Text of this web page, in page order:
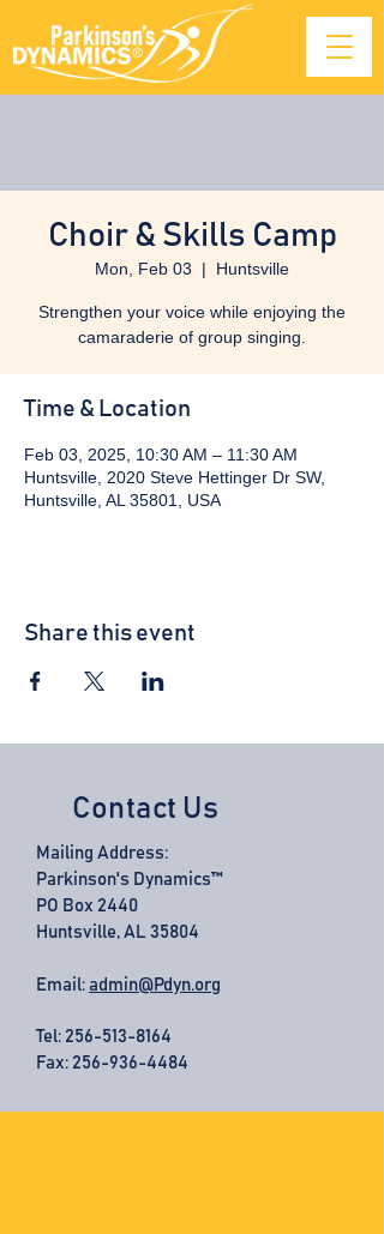
Choir & Skills Camp
Mon, Feb 03
  |
Huntsville
Strengthen your voice while enjoying the
camaraderie of group singing.
Time & Location
Feb 03, 2025, 10:30 AM – 11:30 AM
Huntsville, 2020 Steve Hettinger Dr SW,
Huntsville, AL 35801, USA
Share this event
Contact Us
Mailing Address:
Parkinson's Dynamics™
PO Box 2440
Huntsville, AL 35804
Email: admin@Pdyn.org
Tel: 256-513-8164
Fax: 256-936-4484